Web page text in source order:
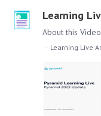
Learning
Learning Live